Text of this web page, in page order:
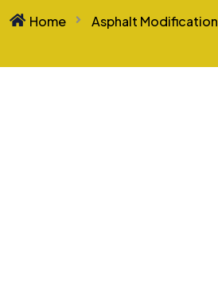
Home Asphalt Modification